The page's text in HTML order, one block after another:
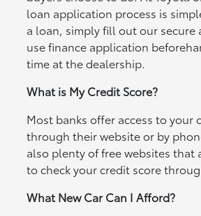
loan application process is
a loan, simply fill out our secure
use finance application
time at the dealership.
What is My Credit Score?
Most banks offer access to your
through their website or by
also plenty of free websites that
to check your credit score
What New Car Can I Afford?